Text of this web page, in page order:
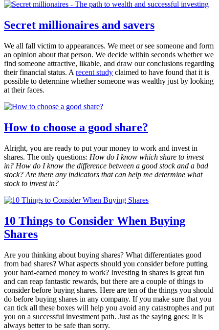
Secret millionaires and savers
We all fall victim to appearances. We meet or see someone and form
an opinion about that person. We decide within seconds whether we
find someone attractive, likable, and draw our conclusions regarding
their financial status. A recent study claimed to have found that it is
possible to determine whether someone was wealthy just by looking
at their faces.
How to choose a good share?
Alright, you are ready to put your money to work and invest in
shares. The only questions: How do I know which share to invest
in? How do I know the difference between a good stock and a bad
stock? Are there any indicators that can help me determine what
stock to invest in?
10 Things to Consider When Buying
Shares
Are you thinking about buying shares? What differentiates good
from bad shares? What aspects should you consider before putting
your hard-earned money to work? Investing in shares is great fun
and can reap fantastic rewards, but there are a couple of things to
consider before buying shares. Here are ten of the things you should
do before buying shares in any company. If you make sure that you
can tick all these boxes will help you avoid any catastrophes and put
you on a successful investment path. Just as the saying goes: It is
always better to be safe than sorry.